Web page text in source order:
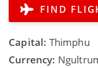
FIND
Capital: Thimphu
Currency: